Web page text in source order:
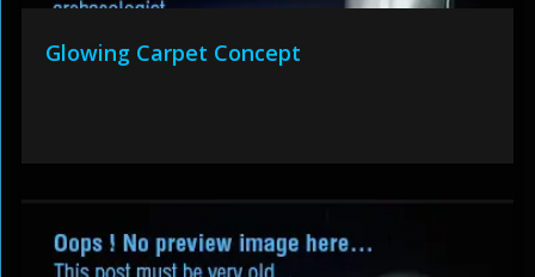
Glowing Carpet Concept